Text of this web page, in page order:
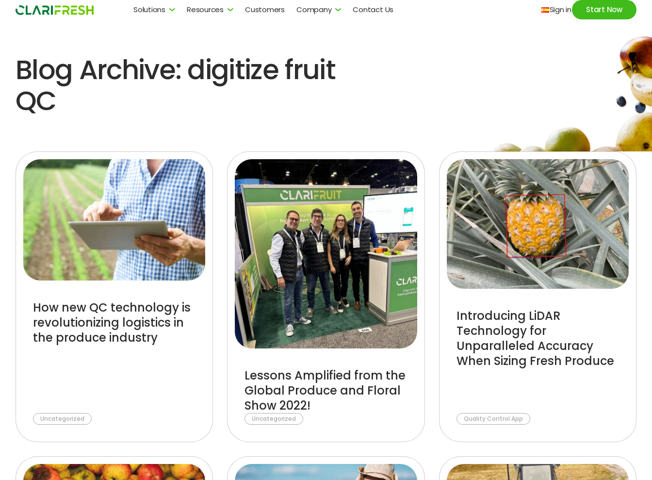
Solutions Resources Customers Company Contact Us Sign in Start Now
Blog Archive: digitize fruit
QC
How new QC technology is
revolutionizing logistics in
the produce industry
Uncategorized
Lessons Amplified from the
Global Produce and Floral
Show 2022!
Uncategorized
Introducing LiDAR
Technology for
Unparalleled Accuracy
When Sizing Fresh Produce
Quality Control App